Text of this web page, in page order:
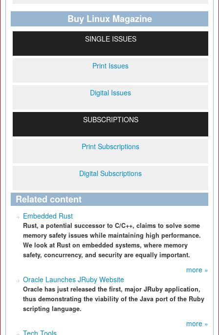
Buy Linux Magazine
SINGLE ISSUES
Print Issues
Digital Issues
SUBSCRIPTIONS
Print Subscriptions
Digital Subscriptions
Related content
Embedded Rust
Rust, a potential successor to C/C++, claims to solve some
memory safety issues while maintaining high performance.
We look at Rust on embedded systems, where memory
safety, concurrency, and security are equally important.
more »
Oracle Launches JRuby Website
Oracle has just released the first, major JRuby application,
thus demonstrating the viability of the Java port of the Ruby
scripting language.
more »
Tech Tools